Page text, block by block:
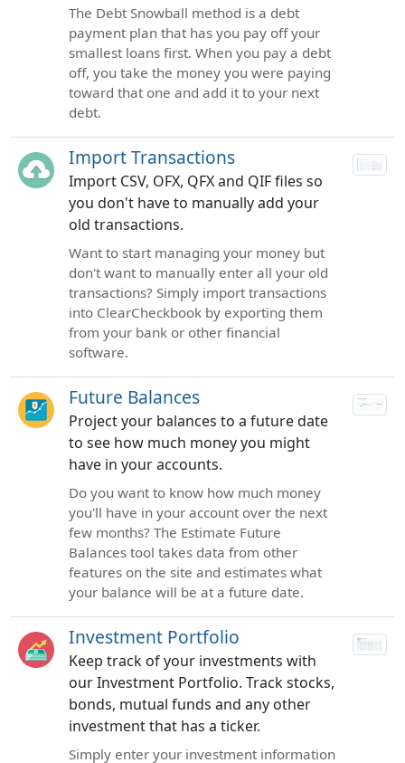
The Debt Snowball method is a debt
payment plan that has you pay off your
smallest loans first. When you pay a debt
off, you take the money you were paying
toward that one and add it to your next
debt.
Import Transactions
Import CSV, OFX, QFX and QIF files so
you don't have to manually add your
old transactions.
Want to start managing your money but
don't want to manually enter all your old
transactions? Simply import transactions
into ClearCheckbook by exporting them
from your bank or other financial
software.
Future Balances
Project your balances to a future date
to see how much money you might
have in your accounts.
Do you want to know how much money
you'll have in your account over the next
few months? The Estimate Future
Balances tool takes data from other
features on the site and estimates what
your balance will be at a future date.
Investment Portfolio
Keep track of your investments with
our Investment Portfolio. Track stocks,
bonds, mutual funds and any other
investment that has a ticker.
Simply enter your investment information